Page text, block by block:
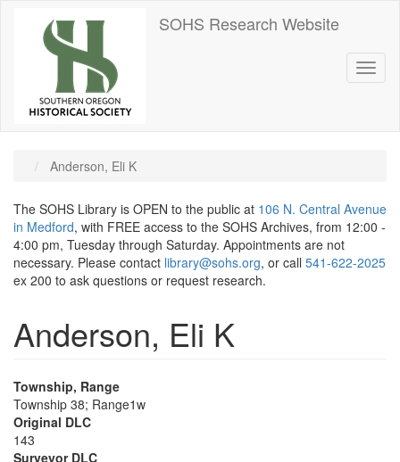
SOHS Research Website
Anderson, Eli K
The SOHS Library is OPEN to the public at 106 N. Central Avenue
in Medford, with FREE access to the SOHS Archives, from 12:00 -
4:00 pm, Tuesday through Saturday. Appointments are not
necessary. Please contact library@sohs.org, or call 541-622-2025
ex 200 to ask questions or request research.
Anderson, Eli K
Township, Range
Township 38; Range1w
Original DLC
143
Surveyor DLC